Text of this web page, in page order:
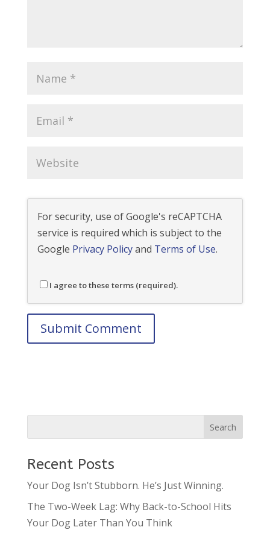
For security, use of Google's reCAPTCHA
service is required which is subject to the
Google Privacy Policyand Terms of Use.
I agree to these terms (required).
Recent Posts
Your Dog Isn’t Stubborn. He’s Just Winning.
The Two-Week Lag: Why Back-to-School Hits
Your Dog Later Than You Think